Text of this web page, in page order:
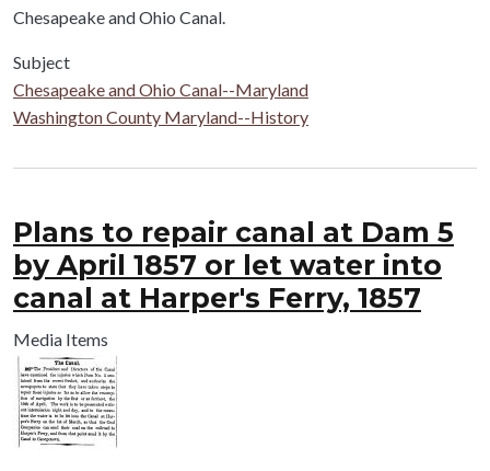
Chesapeake and Ohio Canal.
Subject
Chesapeake and Ohio Canal--Maryland
Washington County Maryland--History
Plans to repair canal at Dam 5
by April 1857 or let water into
canal at Harper's Ferry, 1857
Media Items